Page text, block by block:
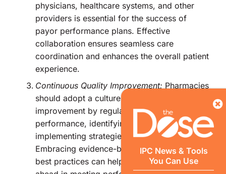
physicians, healthcare systems, and other
providers is essential for the success of
payor performance plans. Effective
collaboration ensures seamless care
coordination and enhances the overall patient
experience.
Continuous Quality Improvement:Pharmacies
should adopt a culture of continuous quality
improvement by regularly assessing their
performance, identifying gaps, and
implementing strategies to bridge them.
Embracing evidence-based guidelines and
best practices can help pharmacies stay
IPC News & Tools
You Can Use